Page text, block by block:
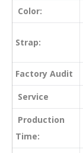
Color:
Strap:
Factory Audit
Service
Production
Time: